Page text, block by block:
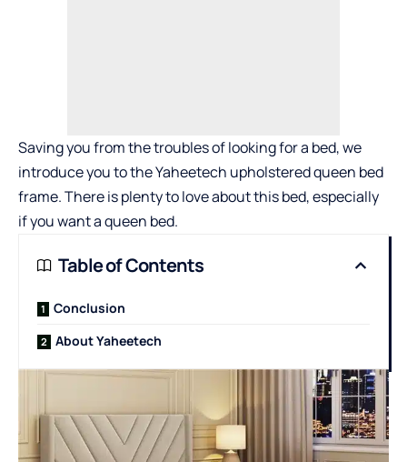
Saving you from the troubles of looking for a bed, we
introduce you to theYaheetech upholstered queen bed
frame. There is plenty to love about this bed, especially
if you want a queen bed.
Table of Contents
Conclusion
About Yaheetech